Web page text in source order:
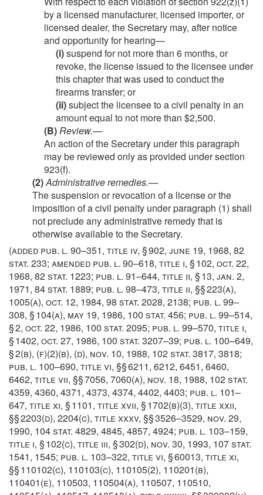
by a licensed manufacturer, licensed importer, or
licensed dealer, the Secretary may, after notice
and opportunity for hearing—
(i)suspend for not more than 6 months, or
revoke, the license issued to the licensee under
this chapter that was used to conduct the
firearms transfer; or
(ii)subject the licensee to a civil penalty in an
amount equal to not more than $2,500.
(B)Review.—
An action of the Secretary under this paragraph
may be reviewed only as provided under section
923(f).
(2)Administrative remedies.—
The suspension or revocation of a license or the
imposition of a civil penalty under paragraph (1) shall
not preclude any administrative remedy that is
otherwise available to the Secretary.
(added pub. l. 90–351, title iv, § 902, june 19, 1968, 82
stat. 233; amended pub. l. 90–618, title i, § 102, oct. 22,
1968, 82 stat. 1223; pub. l. 91–644, title ii, § 13, jan. 2,
1971, 84 stat. 1889; pub. l. 98–473, title ii, §§ 223(a),
1005(a), oct. 12, 1984, 98 stat. 2028, 2138; pub. l. 99–
308, § 104(a), may 19, 1986, 100 stat. 456; pub. l. 99–514,
§ 2, oct. 22, 1986, 100 stat. 2095; pub. l. 99–570, title i,
§ 1402, oct. 27, 1986, 100 stat. 3207–39; pub. l. 100–649,
§ 2(b), (f)(2)(b), (d), nov. 10, 1988, 102 stat. 3817, 3818;
pub. l. 100–690, title vi, §§ 6211, 6212, 6451, 6460,
6462, title vii, §§ 7056, 7060(a), nov. 18, 1988, 102 stat.
4359, 4360, 4371, 4373, 4374, 4402, 4403; pub. l. 101–
647, title xi, § 1101, title xvii, § 1702(b)(3), title xxii,
§§ 2203(d), 2204(c), title xxxv, §§ 3526–3529, nov. 29,
1990, 104 stat. 4829, 4845, 4857, 4924; pub. l. 103–159,
title i, § 102(c), title iii, § 302(d), nov. 30, 1993, 107 stat.
1541, 1545; pub. l. 103–322, title vi, § 60013, title xi,
§§ 110102(c), 110103(c), 110105(2), 110201(b),
110401(e), 110503, 110504(a), 110507, 110510,